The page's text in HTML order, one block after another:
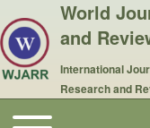
World
and
International
Research and
Toggle main menu